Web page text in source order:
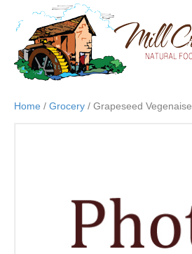
Home / Grocery / Grapeseed Vegenaise